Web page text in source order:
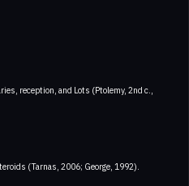
reception, and Lots (Ptolemy, 2nd c.,
(Tarnas, 2006; George, 1992).